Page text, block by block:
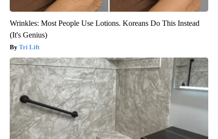
Wrinkles: Most People Use Lotions. Koreans Do This Instead
(It's Genius)
Tri Lift